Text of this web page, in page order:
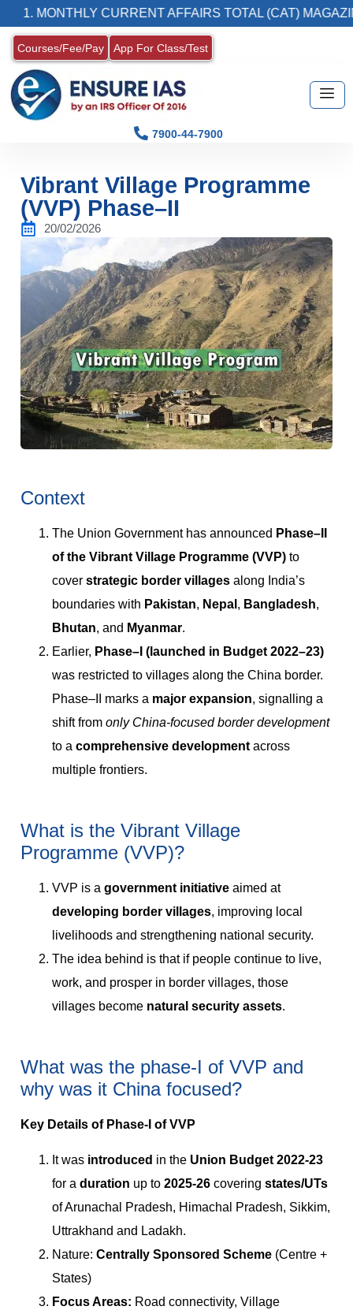
CURRENT AFFAIRS TOTAL (CAT) MAGAZINE
Courses/Fee/Pay App For Class/Test
7900-44-7900
Vibrant Village Programme
(VVP) Phase–II
20/02/2026
Context
The Union Government has announced Phase–II
of the Vibrant Village Programme (VVP) to
cover strategic border villages along India’s
boundaries with Pakistan, Nepal , Bangladesh,
Bhutan, and Myanmar.
Earlier, Phase–I (launched in Budget 2022–23)
was restricted to villages along the China border.
Phase–II marks a major expansion, signalling a
shift from only China-focused border development
to a comprehensive development across
multiple frontiers.
What is the Vibrant Village
Programme (VVP)?
VVP is a government initiative aimed at
developing border villages, improving local
livelihoods and strengthening national security.
The idea behind is that if people continue to live,
work, and prosper in border villages, those
villages become natural security assets.
What was the phase-I of VVP and
why was it China focused?
Key Details of Phase-I of VVP
It was introduced in the Union Budget 2022-23
for a duration up to 2025-26 covering states/UTs
of Arunachal Pradesh, Himachal Pradesh, Sikkim,
Uttrakhand and Ladakh.
Nature: Centrally Sponsored Scheme (Centre +
States)
Focus Areas: Road connectivity, Village